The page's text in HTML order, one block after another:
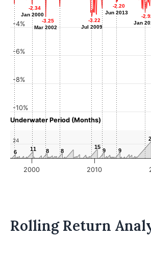
Underwater Period (Months)
-2.31
Mar 1997
-2.31-2.34
Jan 2000
-2.34
Jan 2000
-3.25
Mar 2002
-3.25
Mar 2002
-2.53
Jun 2004
-2.53
-3.22
Jul 2009
-3.22
Jul 2009
-2.65
Mar 2011
-2.65
-2.20
Jun 2013
-2.20
Jun 2013
-
Jan
-
Jan
6
6 11
11 8
8 8
8
15
15
9
9 9
9
2000 2010
-10%
-8%
-6%
-4%
24
Rolling Return